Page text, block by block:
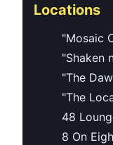
Locations
"Mosaic
"Shaken
"The
"The
48
8 On